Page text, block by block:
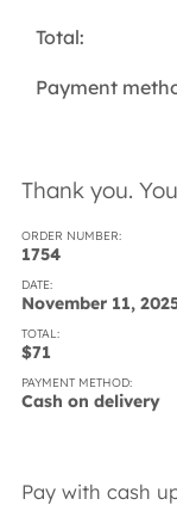
Total:
Payment
Thank you.
ORDER NUMBER:
1754
DATE:
November 11,
TOTAL:
$71
PAYMENT METHOD:
Cash on delivery
Pay with cash